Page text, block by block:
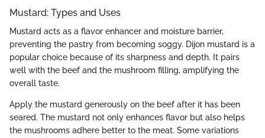
Mustard: Types and Uses
Mustard acts as a flavor enhancer and moisture barrier,
preventing the pastry from becoming soggy. Dijon mustard is a
popular choice because of its sharpness and depth. It pairs
well with the beef and the mushroom filling, amplifying the
overall taste.
Apply the mustard generously on the beef after it has been
seared. The mustard not only enhances flavor but also helps
the mushrooms adhere better to the meat. Some variations